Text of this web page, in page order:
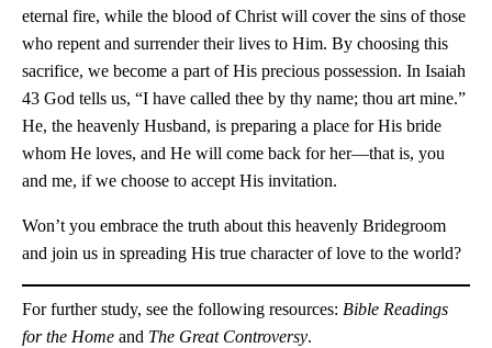
eternal fire, while the blood of Christ will cover the sins of those
who repent and surrender their lives to Him. By choosing this
sacrifice, we become a part of His precious possession. In Isaiah
43 God tells us, “I have called thee by thy name; thou art mine.”
He, the heavenly Husband, is preparing a place for His bride
whom He loves, and He will come back for her—that is, you
and me, if we choose to accept His invitation.
Won’t you embrace the truth about this heavenly Bridegroom
and join us in spreading His true character of love to the world?
For further study, see the following resources: Bible Readings
for the Home and The Great Controversy.